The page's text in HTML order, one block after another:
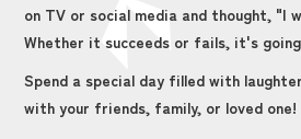
on TV or social media and thought,
Whether it succeeds or fails, it's
Spend a special day filled with
with your friends, family, or loved one!